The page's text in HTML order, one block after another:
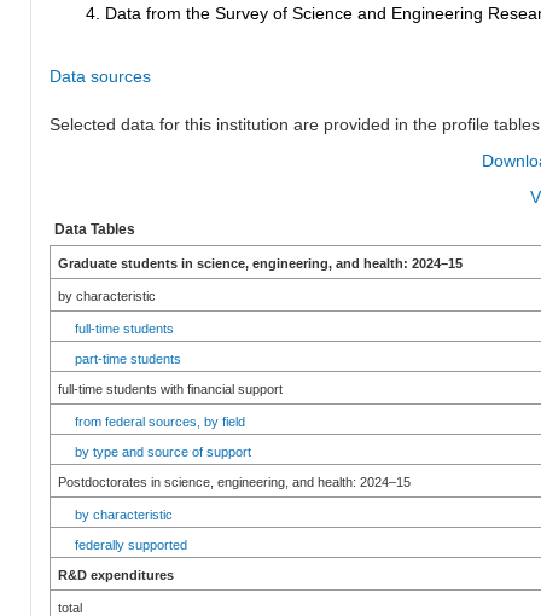
4. Data from the Survey of Science and Engineering
Data sources
Selected data for this institution are provided in the profile
Data Tables
Graduate students in science, engineering, and health: 2024–15
by characteristic
full-time students
part-time students
full-time students with financial support
from federal sources, by field
by type and source of support
Postdoctorates in science, engineering, and health: 2024–15
by characteristic
federally supported
R&D expenditures
total